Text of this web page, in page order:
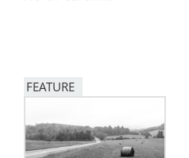
FEATURE